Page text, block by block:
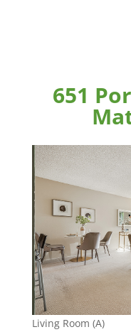
651
Living Room (A)